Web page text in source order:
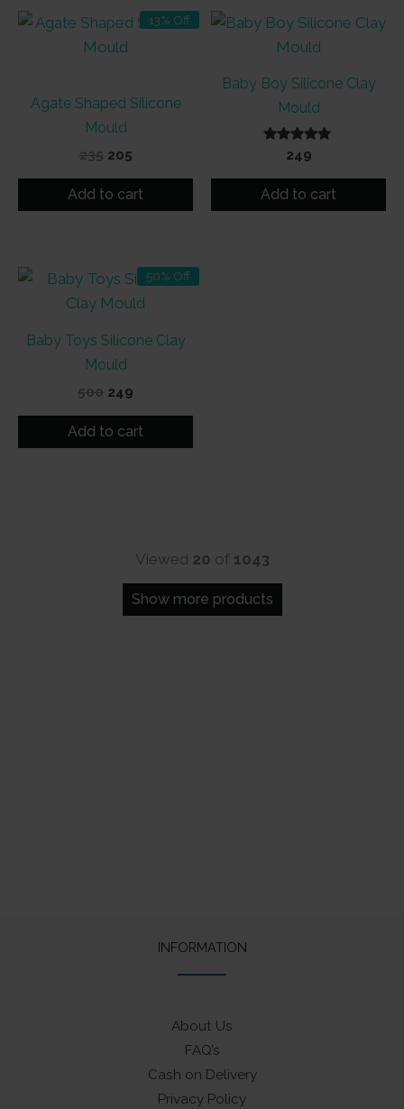
13% Off
Agate Shaped Silicone
Mould
235 Original
was:
205Current
is:
Add to cart
Baby Boy Silicone Clay
Mould
Rated
5.00
out of 5
249
Add to cart
50% Off
Baby Toys Silicone Clay
Mould
500 Original
was:
249
is:
Add to cart
Viewed 20 of 1043
Show more products
INFORMATION
About Us
FAQ’s
Cash on Delivery
Privacy Policy